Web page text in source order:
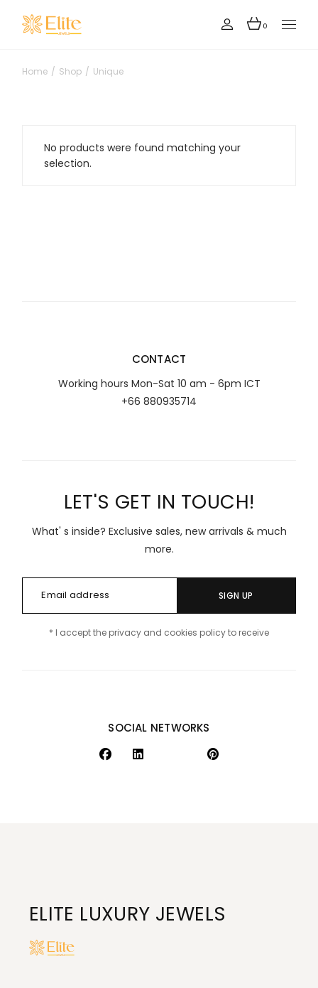
content
0
Home Shop Unique
No products were found matching your
selection.
CONTACT
Working hours Mon-Sat 10 am - 6pm ICT
+66 880935714
LET'S GET IN TOUCH!
What' s inside? Exclusive sales, new arrivals & much
more.
SIGN UP
* I accept the privacy and cookies policy to receive
SOCIAL NETWORKS
ELITE LUXURY JEWELS